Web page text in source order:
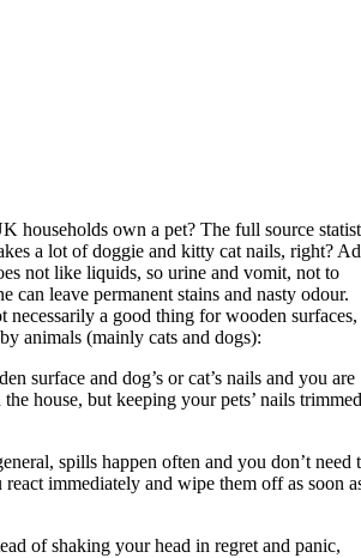
households own a pet? The full source
a lot of doggie and kitty cat nails, right?
not like liquids, so urine and vomit, not to
leave permanent stains and nasty odour.
necessarily a good thing for wooden surfaces,
animals (mainly cats and dogs):
surface and dog’s or cat’s nails and you are
house, but keeping your pets’ nails trimmed
spills happen often and you don’t need
immediately and wipe them off as soon
of shaking your head in regret and panic,